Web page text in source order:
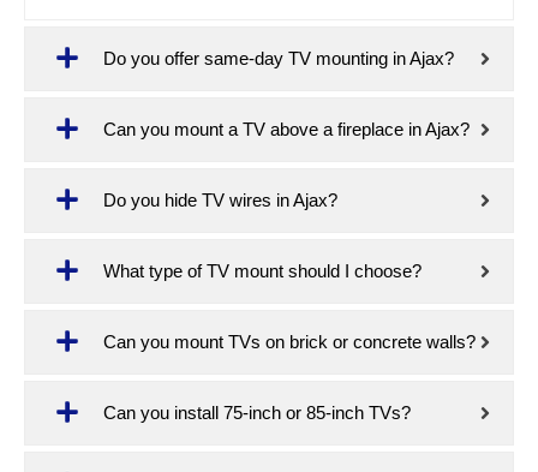
Do you offer same-day TV mounting in Ajax?
Can you mount a TV above a fireplace in Ajax?
Do you hide TV wires in Ajax?
What type of TV mount should I choose?
Can you mount TVs on brick or concrete walls?
Can you install 75-inch or 85-inch TVs?